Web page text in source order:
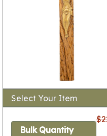
Select Your Item
Bulk Quantity